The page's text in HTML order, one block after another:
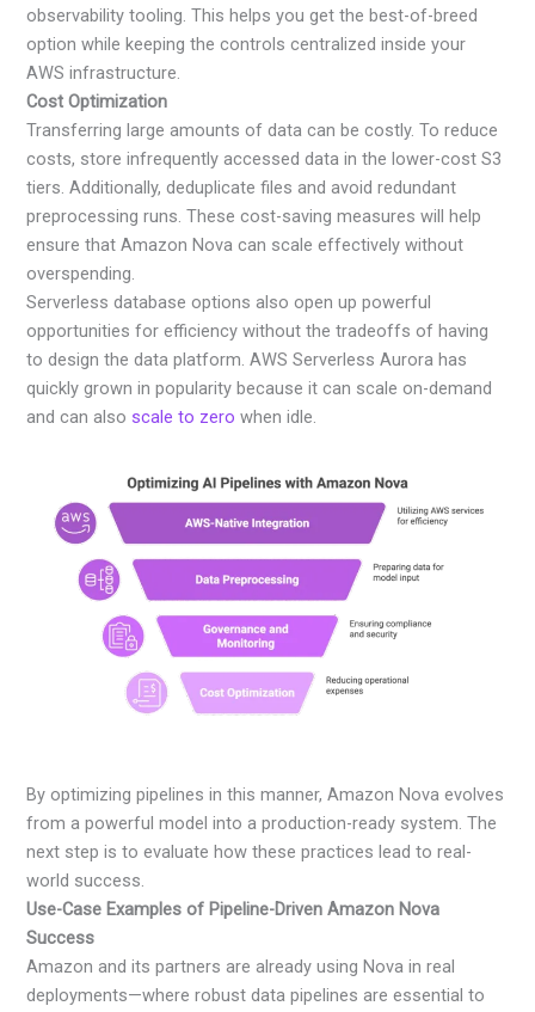
observability tooling. This helps you get the best-of-breed
option while keeping the controls centralized inside your
AWS infrastructure.
Cost Optimization
Transferring large amounts of data can be costly. To reduce
costs, store infrequently accessed data in the lower-cost S3
tiers. Additionally, deduplicate files and avoid redundant
preprocessing runs. These cost-saving measures will help
ensure that Amazon Nova can scale effectively without
overspending.
Serverless database options also open up powerful
opportunities for efficiency without the tradeoffs of having
to design the data platform. AWS Serverless Aurora has
quickly grown in popularity because it can scale on-demand
and can also scale to zero when idle.
By optimizing pipelines in this manner, Amazon Nova evolves
from a powerful model into a production-ready system. The
next step is to evaluate how these practices lead to real-
world success.
Use-Case Examples of Pipeline-Driven Amazon Nova
Success
Amazon and its partners are already using Nova in real
deployments—where robust data pipelines are essential to